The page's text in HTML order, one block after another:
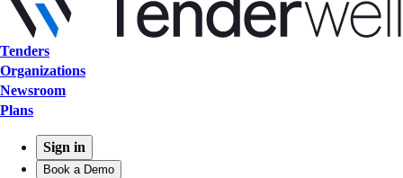
Tenders
Organizations
Newsroom
Plans
Sign in
Book a Demo